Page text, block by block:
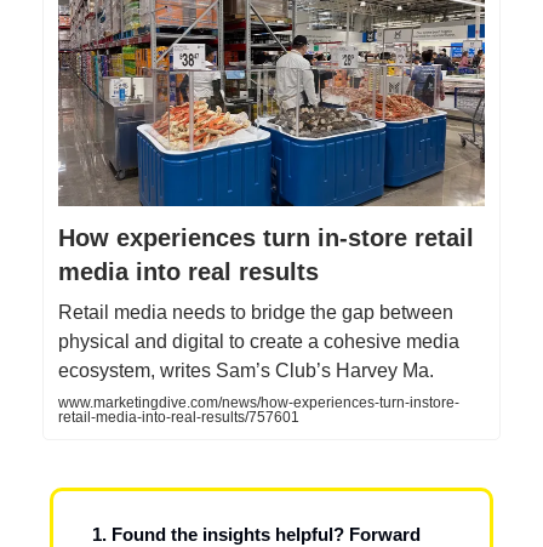
How experiences turn in‑store retail
media into real results
Retail media needs to bridge the gap between
physical and digital to create a cohesive media
ecosystem, writes Sam’s Club’s Harvey Ma.
www.marketingdive.com/news/how-experiences-turn-instore-
retail-media-into-real-results/757601
1. Found the insights helpful? Forward